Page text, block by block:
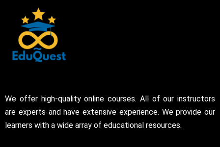
We offer high-quality online courses. All of our instructors
are experts and have extensive experience. We provide our
learners with a wide array of educational resources.